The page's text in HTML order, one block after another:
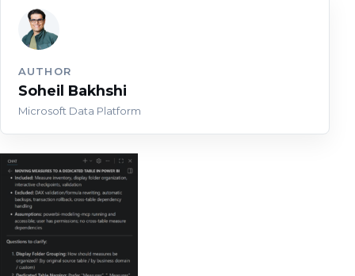
AUTHOR
Soheil Bakhshi
Microsoft Data Platform